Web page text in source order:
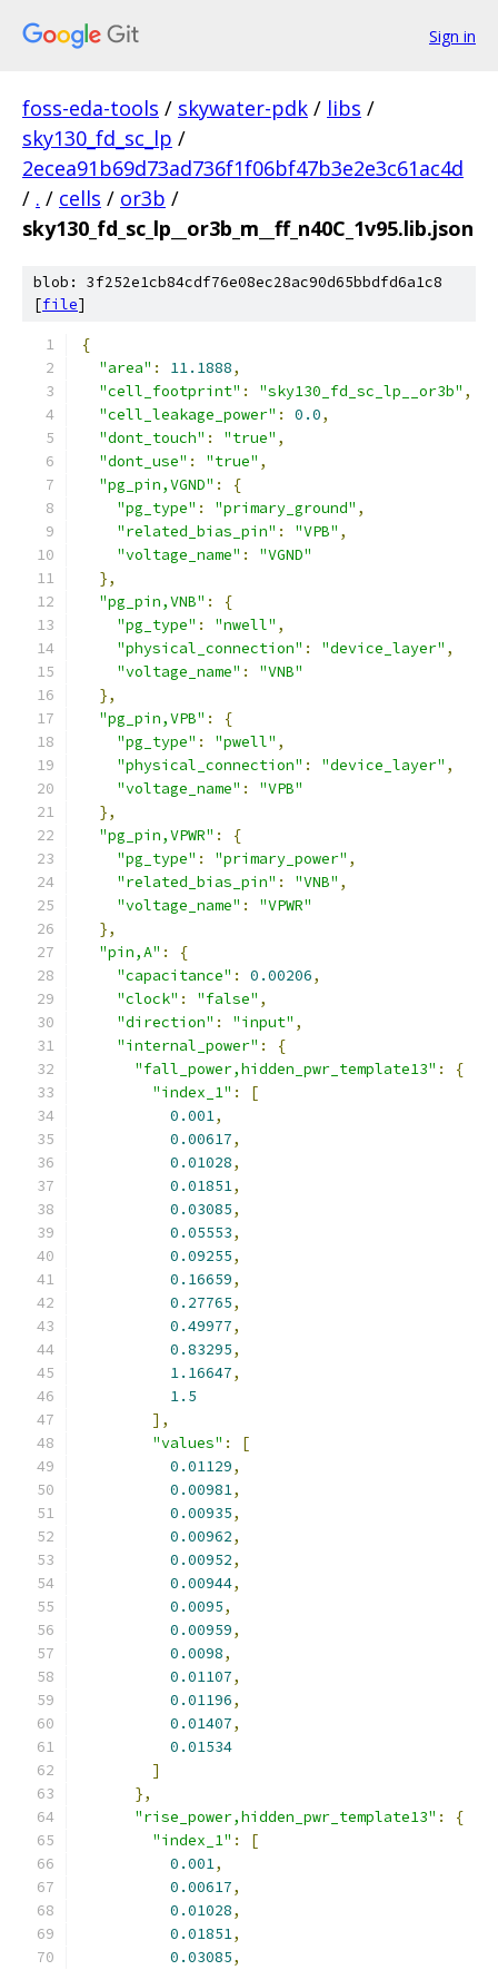
Sign in
foss-eda-tools / skywater-pdk / libs /
sky130_fd_sc_lp /
2ecea91b69d73ad736f1f06bf47b3e2e3c61ac4d
/ . / cells / or3b /
sky130_fd_sc_lp__or3b_m__ff_n40C_1v95.lib.json
blob: 3f252e1cb84cdf76e08ec28ac90d65bbdfd6a1c8
[file]
{
"area" : 11.1888,
"cell_footprint" : "sky130_fd_sc_lp__or3b" ,
"cell_leakage_power" : 0.0,
"dont_touch" : "true" ,
"dont_use" : "true" ,
"pg_pin,VGND" :
{
"pg_type" : "primary_ground" ,
"related_bias_pin" : "VPB" ,
"voltage_name" :
"VGND"
},
"pg_pin,VNB" :
{
"pg_type" : "nwell" ,
"physical_connection" : "device_layer" ,
"voltage_name" :
"VNB"
},
"pg_pin,VPB" :
{
"pg_type" : "pwell" ,
"physical_connection" : "device_layer" ,
"voltage_name" :
"VPB"
},
"pg_pin,VPWR" :
{
"pg_type" : "primary_power" ,
"related_bias_pin" : "VNB" ,
"voltage_name" :
"VPWR"
},
"pin,A" :
{
"capacitance" : 0.00206,
"clock" : "false" ,
"direction" : "input" ,
"internal_power" :
{
"fall_power,hidden_pwr_template13" :
{
"index_1" :
[
0.001,
0.00617,
0.01028,
0.01851,
0.03085,
0.05553,
0.09255,
0.16659,
0.27765,
0.49977,
0.83295,
1.16647,
1.5
],
"values" :
[
0.01129,
0.00981,
0.00935,
0.00962,
0.00952,
0.00944,
0.0095,
0.00959,
0.0098,
0.01107,
0.01196,
0.01407,
0.01534
]
},
"rise_power,hidden_pwr_template13" :
{
"index_1" :
[
0.001,
0.00617,
0.01028,
0.01851,
0.03085,